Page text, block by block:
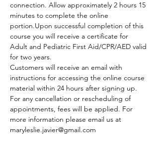
connection. Allow approximately 2 hours 15
minutes to complete the online
portion.Upon successful completion of this
course you will receive a certificate for
Adult and Pediatric First Aid/CPR/AED valid
for two years.
Customers will receive an email with
instructions for accessing the online course
material within 24 hours after signing up.
For any cancellation or rescheduling of
appointments, fees will be applied. For
more information please email us at
maryleslie.javier@gmail.com